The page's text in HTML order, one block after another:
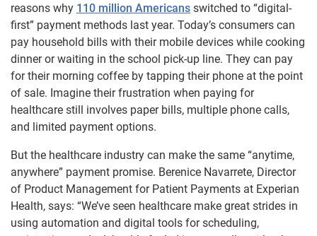
reasons why 110 million Americans switched to “digital-
first” payment methods last year. Today’s consumers can
pay household bills with their mobile devices while cooking
dinner or waiting in the school pick-up line. They can pay
for their morning coffee by tapping their phone at the point
of sale. Imagine their frustration when paying for
healthcare still involves paper bills, multiple phone calls,
and limited payment options.
But the healthcare industry can make the same “anytime,
anywhere” payment promise. Berenice Navarrete, Director
of Product Management for Patient Payments at Experian
Health, says: “We’ve seen healthcare make great strides in
using automation and digital tools for scheduling,